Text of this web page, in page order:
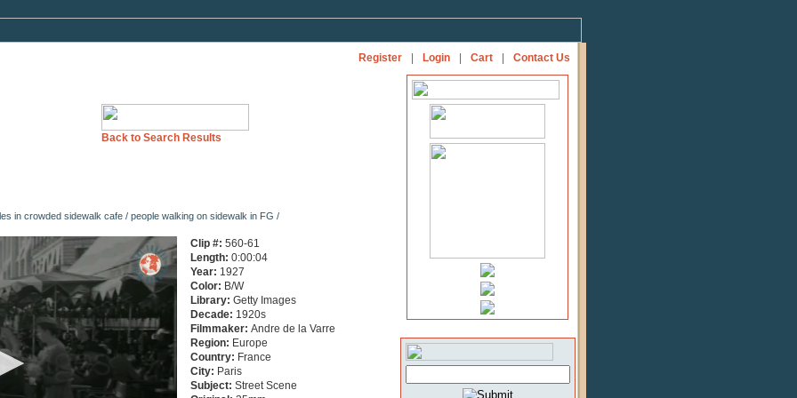
Register Login Cart Contact Us
Back to Search Results
in crowded sidewalk cafe / people walking on sidewalk in FG /
Clip #: 560-61
Length: 0:00:04
Year: 1927
Color: B/W
Library: Getty Images
Decade: 1920s
Filmmaker: Andre de la Varre
Region: Europe
Country: France
City: Paris
Subject: Street Scene